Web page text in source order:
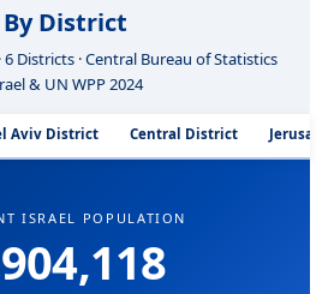
By District
6 Districts · Central Bureau of Statistics
& UN WPP 2024
Aviv District Central District
ISRAEL POPULATION